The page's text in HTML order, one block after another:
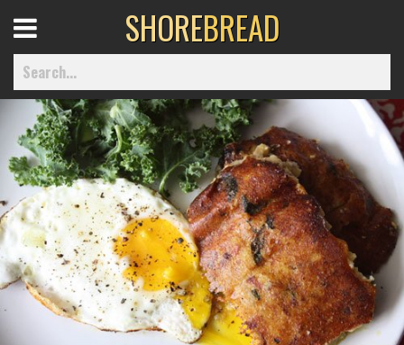
Home
Best Of
Delmarva Dining
Explore The Shore
Menu
SHOREBREAD